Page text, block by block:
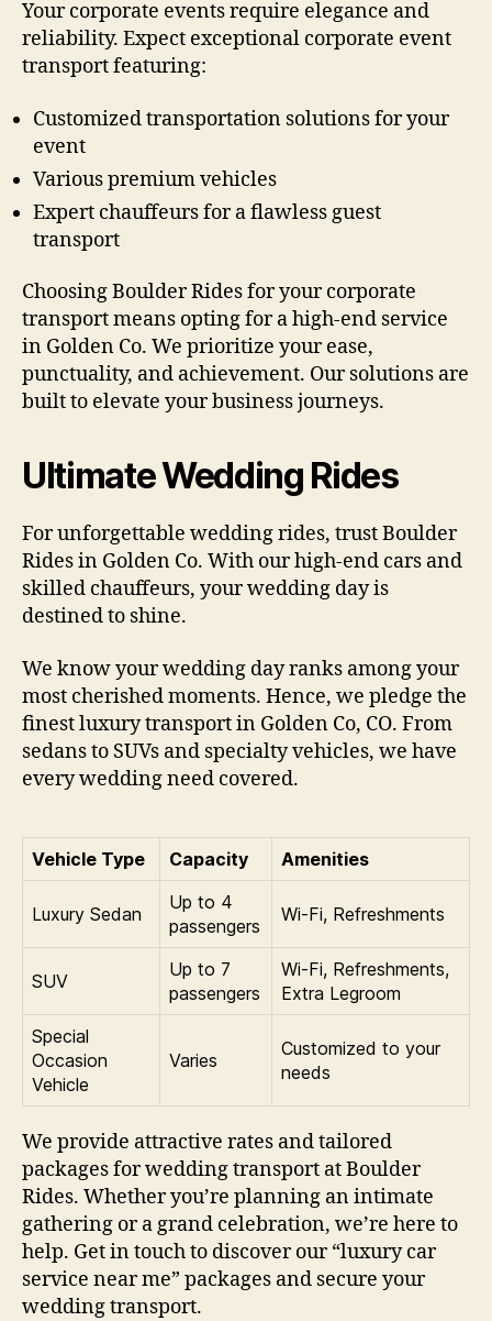
Your corporate events require elegance and
reliability. Expect exceptional corporate event
transport featuring:
Customized transportation solutions for your
event
Various premium vehicles
Expert chauffeurs for a flawless guest
transport
Choosing Boulder Rides for your corporate
transport means opting for a high-end service
in Golden Co. We prioritize your ease,
punctuality, and achievement. Our solutions are
built to elevate your business journeys.
Ultimate Wedding Rides
For unforgettable wedding rides, trust Boulder
Rides in Golden Co. With our high-end cars and
skilled chauffeurs, your wedding day is
destined to shine.
We know your wedding day ranks among your
most cherished moments. Hence, we pledge the
finest luxury transport in Golden Co, CO. From
sedans to SUVs and specialty vehicles, we have
every wedding need covered.
Vehicle Type Capacity Amenities
Luxury Sedan
Up to 4
passengers
Wi‑Fi, Refreshments
SUV
Up to 7
passengers
Wi‑Fi, Refreshments,
Extra Legroom
Special
Occasion
Vehicle
Varies
Customized to your
needs
We provide attractive rates and tailored
packages for wedding transport at Boulder
Rides. Whether you’re planning an intimate
gathering or a grand celebration, we’re here to
help. Get in touch to discover our “luxury car
service near me” packages and secure your
wedding transport.